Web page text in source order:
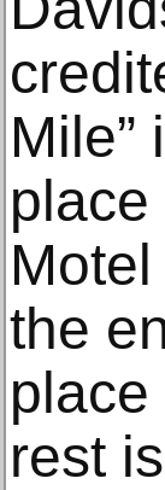
place
the
rest